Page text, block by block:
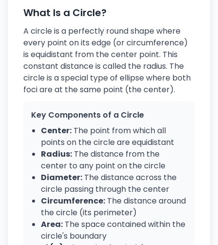
What Is a Circle?
A circle is a perfectly round shape where
every point on its edge (or circumference)
is equidistant from the center point. This
constant distance is called the radius. The
circle is a special type of ellipse where both
foci are at the same point (the center).
Key Components of a Circle
Center: The point from which all
points on the circle are equidistant
Radius: The distance from the
center to any point on the circle
Diameter: The distance across the
circle passing through the center
Circumference: The distance around
the circle (its perimeter)
Area: The space contained within the
circle's boundary